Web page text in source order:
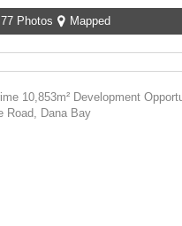
77 Photos Mapped